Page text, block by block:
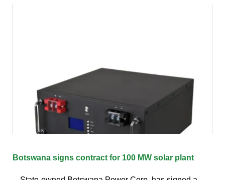
Botswana signs contract for 100 MW solar plant